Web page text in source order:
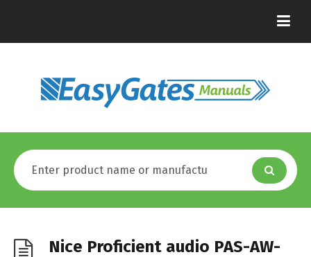
Nice Proficient audio PAS-AW-